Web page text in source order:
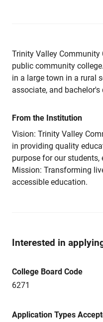
Trinity Valley Community
public community
in a large town in a rural
associate, and bachelor's
From the Institution
Vision: Trinity Valley
in providing quality
purpose for our
Mission: Transforming
accessible education.
Interested in
College Board Code
6271
Application Types